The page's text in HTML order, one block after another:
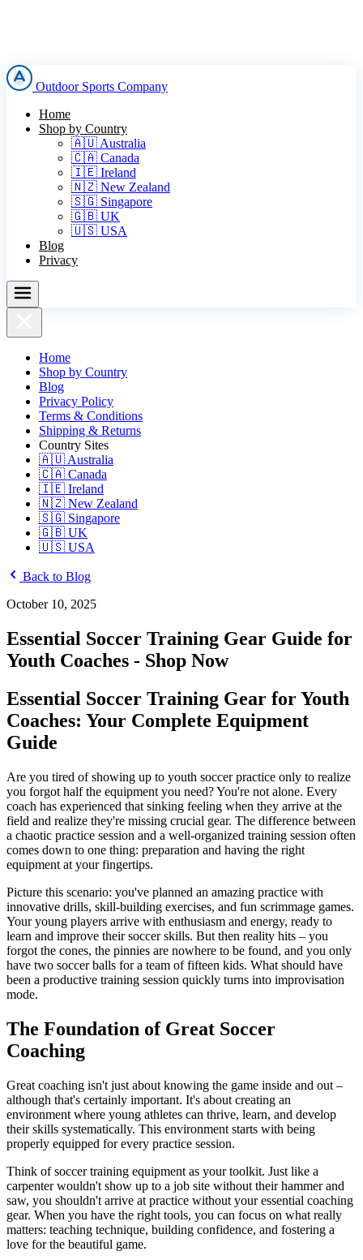
Outdoor Sports Company
Home
Shop by Country
🇦🇺 Australia
🇨🇦 Canada
🇮🇪 Ireland
🇳🇿 New Zealand
🇸🇬 Singapore
🇬🇧 UK
🇺🇸 USA
Blog
Privacy
Home
Shop by Country
Blog
Privacy Policy
Terms & Conditions
Shipping & Returns
Country Sites
🇦🇺 Australia
🇨🇦 Canada
🇮🇪 Ireland
🇳🇿 New Zealand
🇸🇬 Singapore
🇬🇧 UK
🇺🇸 USA
Back to Blog
October 10, 2025
Essential Soccer Training Gear Guide for
Youth Coaches - Shop Now
Essential Soccer Training Gear for Youth
Coaches: Your Complete Equipment
Guide
Are you tired of showing up to youth soccer practice only to realize
you forgot half the equipment you need? You're not alone. Every
coach has experienced that sinking feeling when they arrive at the
field and realize they're missing crucial gear. The difference between
a chaotic practice session and a well-organized training session often
comes down to one thing: preparation and having the right
equipment at your fingertips.
Picture this scenario: you've planned an amazing practice with
innovative drills, skill-building exercises, and fun scrimmage games.
Your young players arrive with enthusiasm and energy, ready to
learn and improve their soccer skills. But then reality hits – you
forgot the cones, the pinnies are nowhere to be found, and you only
have two soccer balls for a team of fifteen kids. What should have
been a productive training session quickly turns into improvisation
mode.
The Foundation of Great Soccer
Coaching
Great coaching isn't just about knowing the game inside and out –
although that's certainly important. It's about creating an
environment where young athletes can thrive, learn, and develop
their skills systematically. This environment starts with being
properly equipped for every practice session.
Think of soccer training equipment as your toolkit. Just like a
carpenter wouldn't show up to a job site without their hammer and
saw, you shouldn't arrive at practice without your essential coaching
gear. When you have the right tools, you can focus on what really
matters: teaching technique, building confidence, and fostering a
love for the beautiful game.